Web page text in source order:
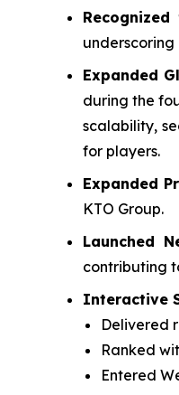
Expanded
during the
scalability,
for players.
Expanded
KTO Group.
Launched
contributing
Interactive
Delivered
Ranked
Entered